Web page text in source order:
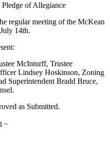
of Allegiance
regular meeting of the McKean
14th.
McInturff, Trustee
Lindsey Hoskinson, Zoning
Superintendent Bradd Bruce,
as Submitted.
–